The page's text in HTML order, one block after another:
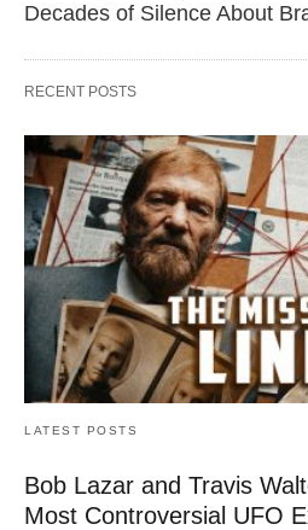
Decades of Silence About
RECENT POSTS
LATEST POSTS
Bob Lazar and Travis
Most Controversial UFO